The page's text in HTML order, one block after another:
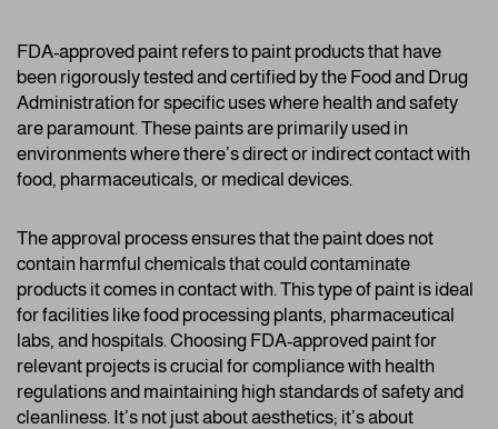
FDA-approved paint refers to paint products that have
been rigorously tested and certified by the Food and Drug
Administration for specific uses where health and safety
are paramount. These paints are primarily used in
environments where there’s direct or indirect contact with
food, pharmaceuticals, or medical devices.
The approval process ensures that the paint does not
contain harmful chemicals that could contaminate
products it comes in contact with. This type of paint is ideal
for facilities like food processing plants, pharmaceutical
labs, and hospitals. Choosing FDA-approved paint for
relevant projects is crucial for compliance with health
regulations and maintaining high standards of safety and
cleanliness. It’s not just about aesthetics; it’s about